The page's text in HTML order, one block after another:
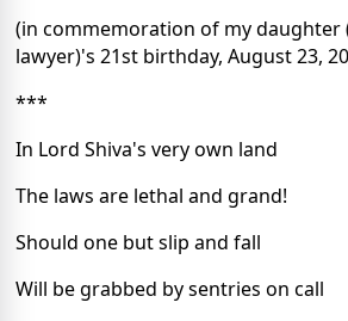
(in commemoration of my daughter
lawyer)'s 21st birthday, August 23,
***
In Lord Shiva's very own land
The laws are lethal and grand!
Should one but slip and fall
Will be grabbed by sentries on call